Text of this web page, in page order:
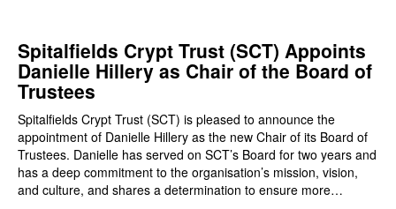
Spitalfields Crypt Trust (SCT) Appoints
Danielle Hillery as Chair of the Board of
Trustees
Spitalfields Crypt Trust (SCT) is pleased to announce the
appointment of Danielle Hillery as the new Chair of its Board of
Trustees. Danielle has served on SCT’s Board for two years and
has a deep commitment to the organisation’s mission, vision,
and culture, and shares a determination to ensure more…